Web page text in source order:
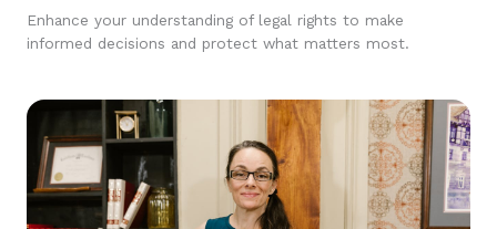
Enhance your understanding of legal rights to make
informed decisions and protect what matters most.